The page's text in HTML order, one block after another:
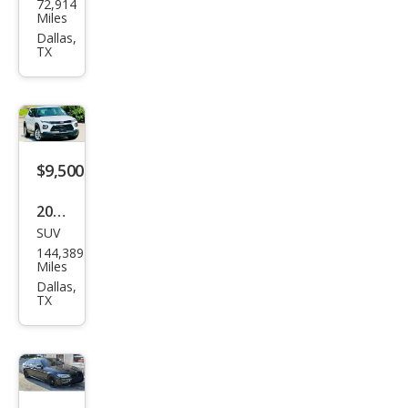
W 3
Seri
xDri
ve
72,914
Miles
Dallas,
TX
$9,500
2021
Che
vrol
et
er
LS
SUV
144,389
Miles
Dallas,
TX